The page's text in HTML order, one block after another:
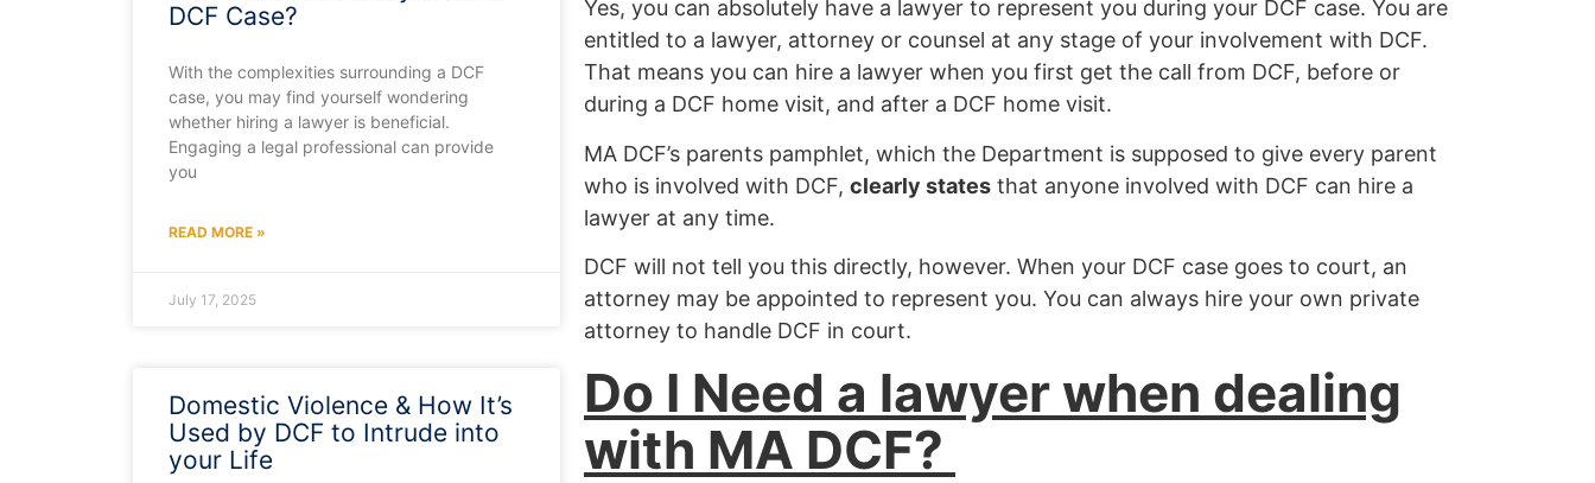
DCF Case?
With the complexities surrounding a DCF
case, you may find yourself wondering
whether hiring a lawyer is beneficial.
Engaging a legal professional can provide
you
READ MORE »
July 17, 2025
Domestic Violence & How It’s
Used by DCF to Intrude into
your Life
Yes, you can absolutely have a lawyer to represent you during your DCF case. You are
entitled to a lawyer, attorney or counsel at any stage of your involvement with DCF.
That means you can hire a lawyer when you first get the call from DCF, before or
during a DCF home visit, and after a DCF home visit.
MA DCF’s parents pamphlet, which the Department is supposed to give every parent
who is involved with DCF, clearly statesthat anyone involved with DCF can hire a
lawyer at any time.
DCF will not tell you this directly, however. When your DCF case goes to court, an
attorney may be appointed to represent you. You can always hire your own private
attorney to handle DCF in court.
Do I Need a lawyer when dealing
with MA DCF?